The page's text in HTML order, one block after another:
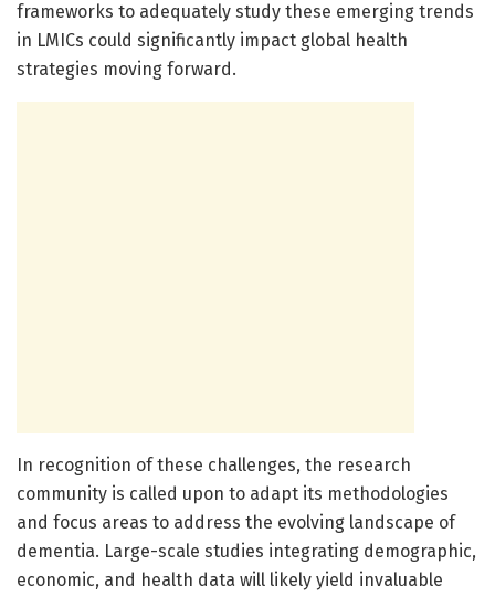
frameworks to adequately study these emerging trends
in LMICs could significantly impact global health
strategies moving forward.
In recognition of these challenges, the research
community is called upon to adapt its methodologies
and focus areas to address the evolving landscape of
dementia. Large-scale studies integrating demographic,
economic, and health data will likely yield invaluable